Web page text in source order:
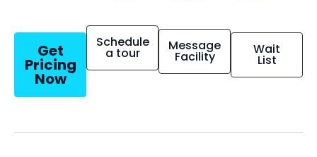
Get
Pricing
Now
Schedule
a tour Message
Facility Wait
List